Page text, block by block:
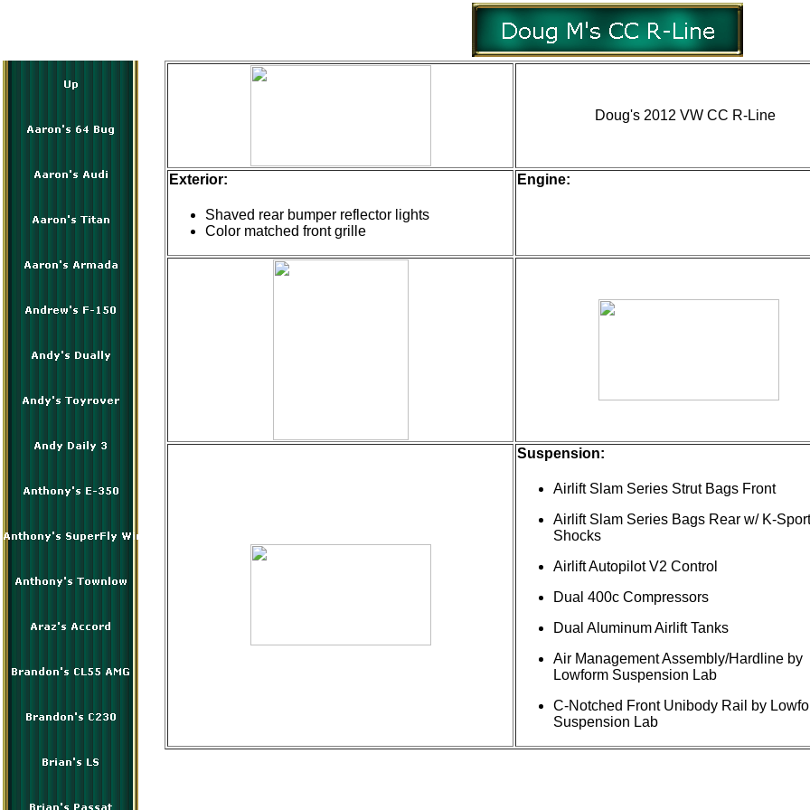
Doug's 2012 VW CC R-Line
Exterior:
Shaved rear bumper reflector lights
Color matched front grille
Engine:
Suspension:
Airlift Slam Series Strut Bags Front
Airlift Slam Series Bags Rear w/ K-Sport
Shocks
Airlift Autopilot V2 Control
Dual 400c Compressors
Dual Aluminum Airlift Tanks
Air Management Assembly/Hardline by
Lowform Suspension Lab
C-Notched Front Unibody Rail by
Suspension Lab